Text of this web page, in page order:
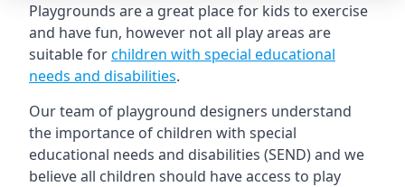
Playgrounds are a great place for kids to exercise
and have fun, however not all play areas are
suitable forchildren with special educational
needs and disabilities.
Our team of playground designers understand
the importance of children with special
educational needs and disabilities (SEND) and we
believe all children should have access to play